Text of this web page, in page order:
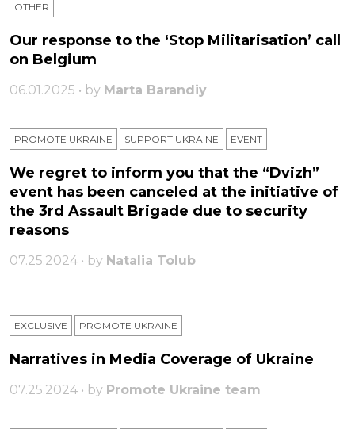
OTHER
Our response to the ‘Stop Militarisation’ call
on Belgium
06.01.2025 • by Marta Barandiy
PROMOTE UKRAINE SUPPORT UKRAINE ЕVENT
We regret to inform you that the “Dvizh”
event has been canceled at the initiative of
the 3rd Assault Brigade due to security
reasons
07.25.2024 • by Natalia Tolub
EXCLUSIVE PROMOTE UKRAINE
Narratives in Media Coverage of Ukraine
07.25.2024 • by Promote Ukraine team